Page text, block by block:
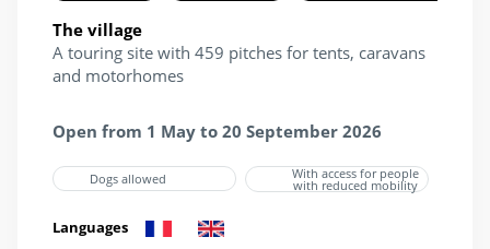
The village
A touring site with 459 pitches for tents, caravans
and motorhomes
Open from 1 May to 20 September 2026
Dogs allowed With access for people
with reduced mobility
Languages